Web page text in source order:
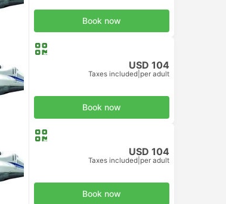
Book now
USD 104
Taxes included per adult
Book now
USD 104
Taxes included per adult
Book now